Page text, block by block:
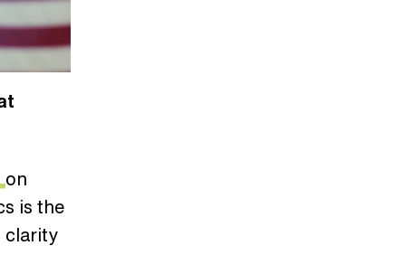
on
is the
clarity